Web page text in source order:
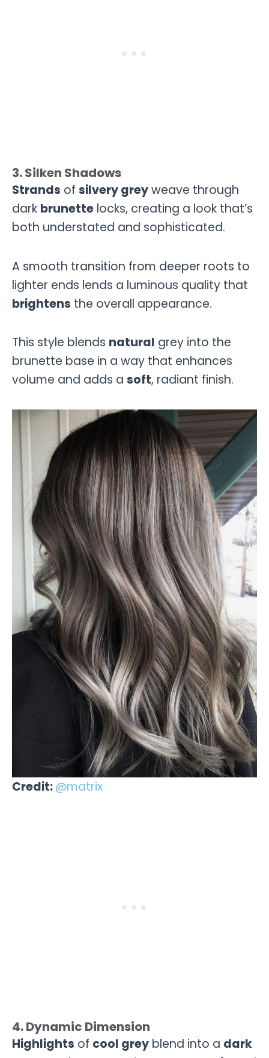
3. Silken Shadows
Strands of silvery greyweave through
dark brunette locks, creating a look that’s
both understated and sophisticated.
A smooth transition from deeper roots to
lighter ends lends a luminous quality that
brightens the overall appearance.
This style blends natural grey into the
brunette base in a way that enhances
volume and adds a soft, radiant finish.
Credit:@matrix
4. Dynamic Dimension
Highlights of cool grey blend into a dark